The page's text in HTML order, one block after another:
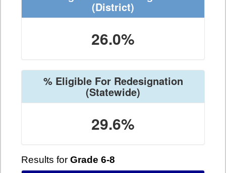
(District)
26.0%
% Eligible For Redesignation
(Statewide)
29.6%
Results for Grade 6-8